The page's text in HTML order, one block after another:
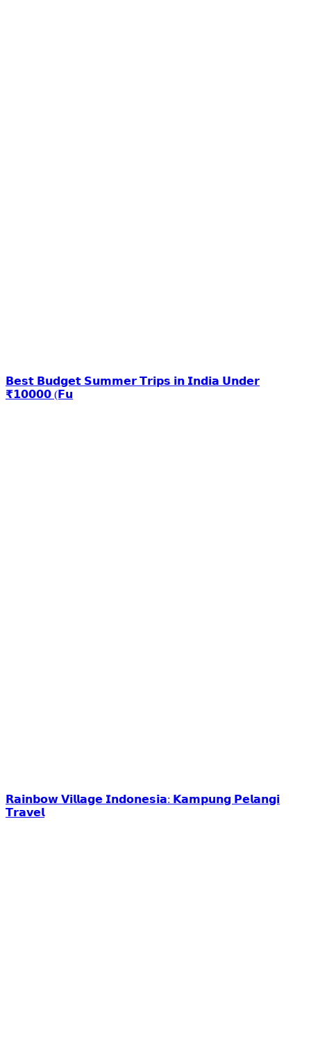
𝗕𝗲𝘀𝘁 𝗕𝘂𝗱𝗴𝗲𝘁 𝗦𝘂𝗺𝗺𝗲𝗿 𝗧𝗿𝗶𝗽𝘀 𝗶𝗻 𝗜𝗻𝗱𝗶𝗮 𝗨𝗻𝗱𝗲𝗿
₹𝟭𝟬𝟬𝟬𝟬 (𝗙𝘂
𝗥𝗮𝗶𝗻𝗯𝗼𝘄 𝗩𝗶𝗹𝗹𝗮𝗴𝗲 𝗜𝗻𝗱𝗼𝗻𝗲𝘀𝗶𝗮: 𝗞𝗮𝗺𝗽𝘂𝗻𝗴 𝗣𝗲𝗹𝗮𝗻𝗴𝗶
𝗧𝗿𝗮𝘃𝗲𝗹